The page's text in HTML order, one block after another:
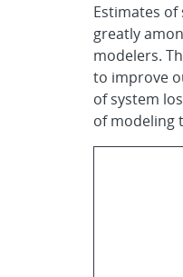
Estimates of
greatly
modelers.
to improve
of system
of modeling